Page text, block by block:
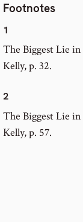
Footnotes
1
The Biggest Lie
Kelly, p. 32.
2
The Biggest Lie
Kelly, p. 57.